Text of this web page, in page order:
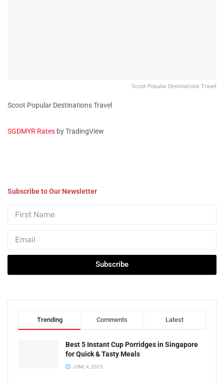
Scoot Popular Destinations Travel
Scoot Popular Destinations Travel
SGDMYR Rates by TradingView
Subscribe to Our Newsletter
Subscribe
Trending Comments Latest
Best 5 Instant Cup Porridges in Singapore
for Quick & Tasty Meals
JUNE 4, 2025